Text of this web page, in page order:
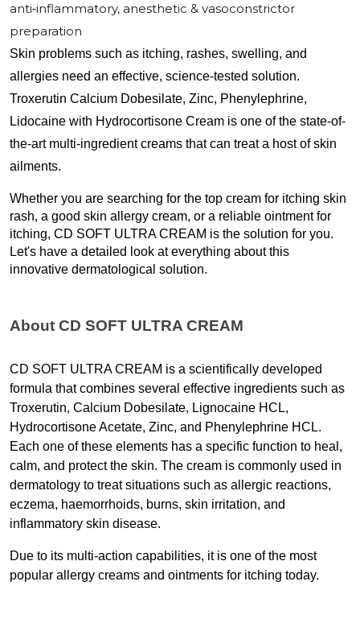
anti‑inflammatory, anesthetic & vasoconstrictor
preparation
Skin problems such as itching, rashes, swelling, and
allergies need an effective, science-tested solution.
Troxerutin Calcium Dobesilate, Zinc, Phenylephrine,
Lidocaine with Hydrocortisone Cream is one of the state-of-
the-art multi-ingredient creams that can treat a host of skin
ailments.
Whether you are searching for the top cream for itching skin
rash, a good skin allergy cream, or a reliable ointment for
itching, CD SOFT ULTRA CREAM is the solution for you.
Let's have a detailed look at everything about this
innovative dermatological solution.
About CD SOFT ULTRA CREAM
CD SOFT ULTRA CREAM is a scientifically developed
formula that combines several effective ingredients such as
Troxerutin, Calcium Dobesilate, Lignocaine HCL,
Hydrocortisone Acetate, Zinc, and Phenylephrine HCL.
Each one of these elements has a specific function to heal,
calm, and protect the skin. The cream is commonly used in
dermatology to treat situations such as allergic reactions,
eczema, haemorrhoids, burns, skin irritation, and
inflammatory skin disease.
Due to its multi-action capabilities, it is one of the most
popular allergy creams and ointments for itching today.